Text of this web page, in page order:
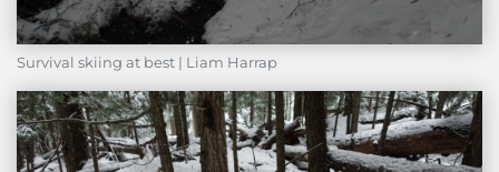
Survival skiing at best | Liam Harrap